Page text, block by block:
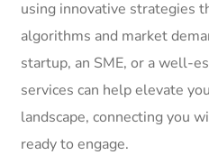
using innovative strategies
algorithms and market
startup, an SME, or a well-
services can help elevate
landscape, connecting you
ready to engage.